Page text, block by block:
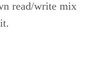
read/write mix